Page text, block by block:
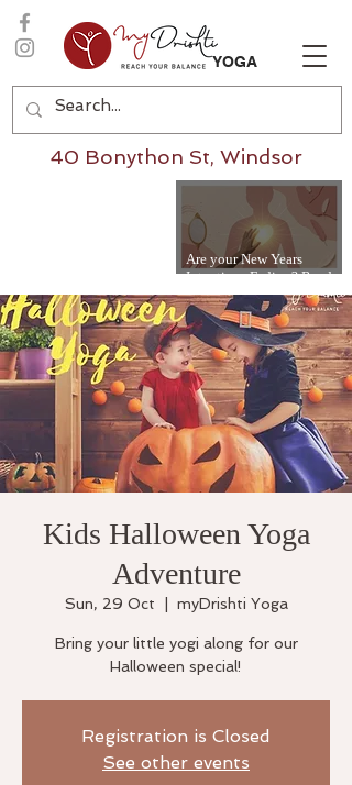
YOGA
Are your New Years
Intentions Fading? Read
on...
40 Bonython St, Windsor
Kids Halloween Yoga
Adventure
Sun, 29 Oct myDrishti Yoga
Bring your little yogi along for our
Halloween special!
Registration is Closed
See other events